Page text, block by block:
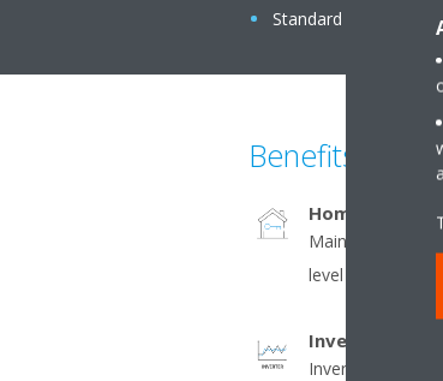
Standard built-in
Benefits
Home leave
Maintains the
level during
Inverter
Inverter